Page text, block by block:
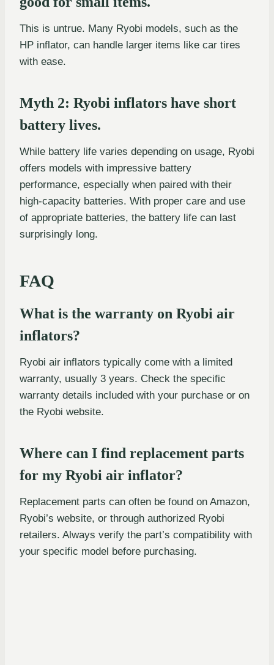
This is untrue. Many Ryobi models, such as the
HP inflator, can handle larger items like car tires
with ease.
Myth 2: Ryobi inflators have short
battery lives.
While battery life varies depending on usage, Ryobi
offers models with impressive battery
performance, especially when paired with their
high-capacity batteries. With proper care and use
of appropriate batteries, the battery life can last
surprisingly long.
FAQ
What is the warranty on Ryobi air
inflators?
Ryobi air inflators typically come with a limited
warranty, usually 3 years. Check the specific
warranty details included with your purchase or on
the Ryobi website.
Where can I find replacement parts
for my Ryobi air inflator?
Replacement parts can often be found on Amazon,
Ryobi’s website, or through authorized Ryobi
retailers. Always verify the part’s compatibility with
your specific model before purchasing.